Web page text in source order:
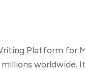
Platform for
worldwide. It